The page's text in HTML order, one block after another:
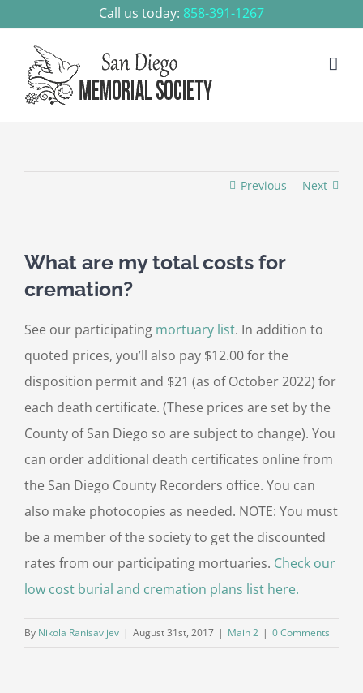
to
content
Call us today: 858-391-1267
Previous Next
What are my total costs for
cremation?
See our participating mortuary list. In addition to
quoted prices, you’ll also pay $12.00 for the
disposition permit and $21 (as of October 2022) for
each death certificate. (These prices are set by the
County of San Diego so are subject to change). You
can order additional death certificates online from
the San Diego County Recorders office. You can
also make photocopies as needed. NOTE: You must
be a member of the society to get the discounted
rates from our participating mortuaries. Check our
low cost burial and cremation plans list here.
By Nikola Ranisavljev | August 31st, 2017 | Main 2 | 0 Comments